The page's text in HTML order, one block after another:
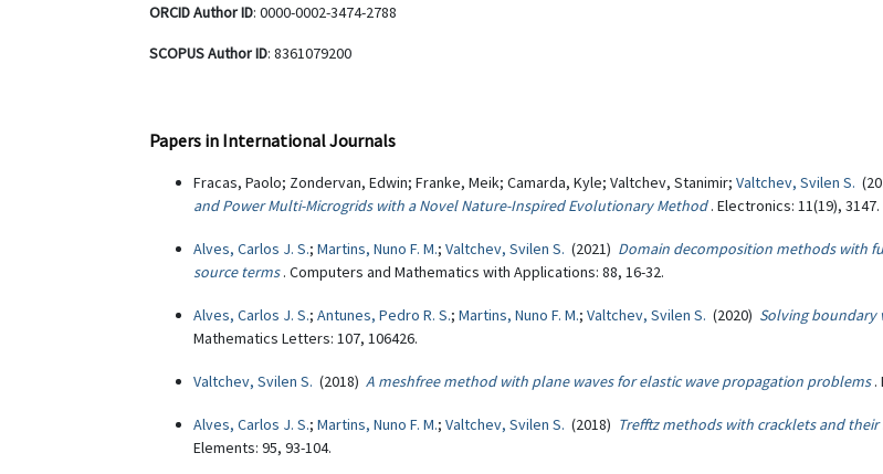
ORCID Author ID: 0000-0002-3474-2788
SCOPUS Author ID: 8361079200
Papers in International Journals
Fracas, Paolo; Zondervan, Edwin; Franke, Meik; Camarda, Kyle; Valtchev, Stanimir; Valtchev, Svilen S.
and Power Multi-Microgrids with a Novel Nature-Inspired Evolutionary Method . Electronics: 11(19), 3147.
Alves, Carlos J. S.; Martins, Nuno F. M.; Valtchev, Svilen S. (2021) Domain decomposition methods with
source terms. Computers and Mathematics with Applications: 88, 16-32.
Alves, Carlos J. S.; Antunes, Pedro R. S.; Martins, Nuno F. M.; Valtchev, Svilen S. (2020) Solving boundary
Mathematics Letters: 107, 106426.
Valtchev, Svilen S. (2018) A meshfree method with plane waves for elastic wave propagation problems .
Alves, Carlos J. S.; Martins, Nuno F. M.; Valtchev, Svilen S. (2018) Trefftz methods with cracklets and their
Elements: 95, 93-104.